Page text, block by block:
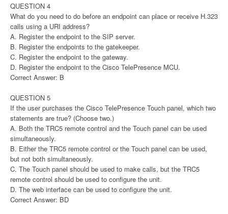
QUESTION 4
What do you need to do before an endpoint can place or receive H.323
calls using a URI address?
A. Register the endpoint to the SIP server.
B. Register the endpoints to the gatekeeper.
C. Register the endpoint to the gateway.
D. Register the endpoint to the Cisco TelePresence MCU.
Correct Answer: B
QUESTION 5
If the user purchases the Cisco TelePresence Touch panel, which two
statements are true? (Choose two.)
A. Both the TRC5 remote control and the Touch panel can be used
simultaneously.
B. Either the TRC5 remote control or the Touch panel can be used,
but not both simultaneously.
C. The Touch panel should be used to make calls, but the TRC5
remote control should be used to configure the unit.
D. The web interface can be used to configure the unit.
Correct Answer: BD